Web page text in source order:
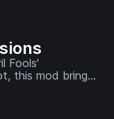
Fools'
this mod brings